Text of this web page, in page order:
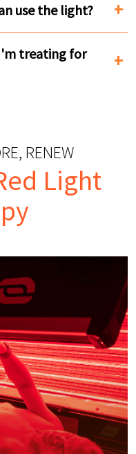
use the light?
treating for
RENEW
Light